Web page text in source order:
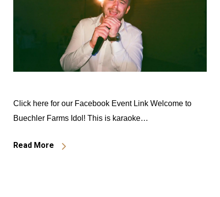
Click here for our Facebook Event Link Welcome to
Buechler Farms Idol! This is karaoke…
Read More